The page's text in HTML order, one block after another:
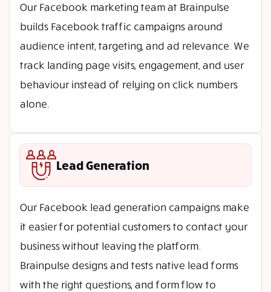
Our Facebook marketing team at Brainpulse
builds Facebook traffic campaigns around
audience intent, targeting, and ad relevance. We
track landing page visits, engagement, and user
behaviour instead of relying on click numbers
alone.
Lead Generation
Our Facebook lead generation campaigns make
it easier for potential customers to contact your
business without leaving the platform.
Brainpulse designs and tests native lead forms
with the right questions, and form flow to